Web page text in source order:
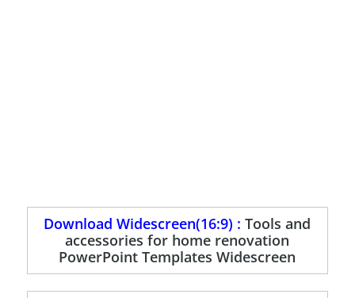
Download Widescreen(16:9) :Tools and
accessories for home renovation
PowerPoint Templates Widescreen